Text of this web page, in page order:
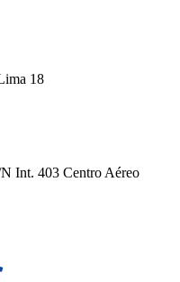
18
Int. 403 Centro Aéreo